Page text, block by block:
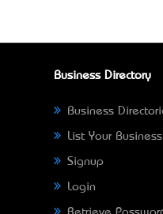
Business Directory
Business
List Your Business
Signup
Login